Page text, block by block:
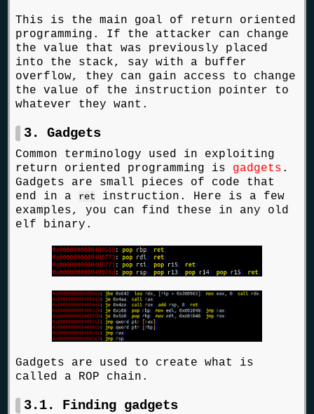
This is the main goal of return oriented
programming. If the attacker can change
the value that was previously placed
into the stack, say with a buffer
overflow, they can gain access to change
the value of the instruction pointer to
whatever they want.
3. Gadgets
Common terminology used in exploiting
return oriented programming is gadgets .
Gadgets are small pieces of code that
end in a
ret
instruction. Here is a few
examples, you can find these in any old
elf binary.
Gadgets are used to create what is
called a ROP chain.
3.1. Finding gadgets